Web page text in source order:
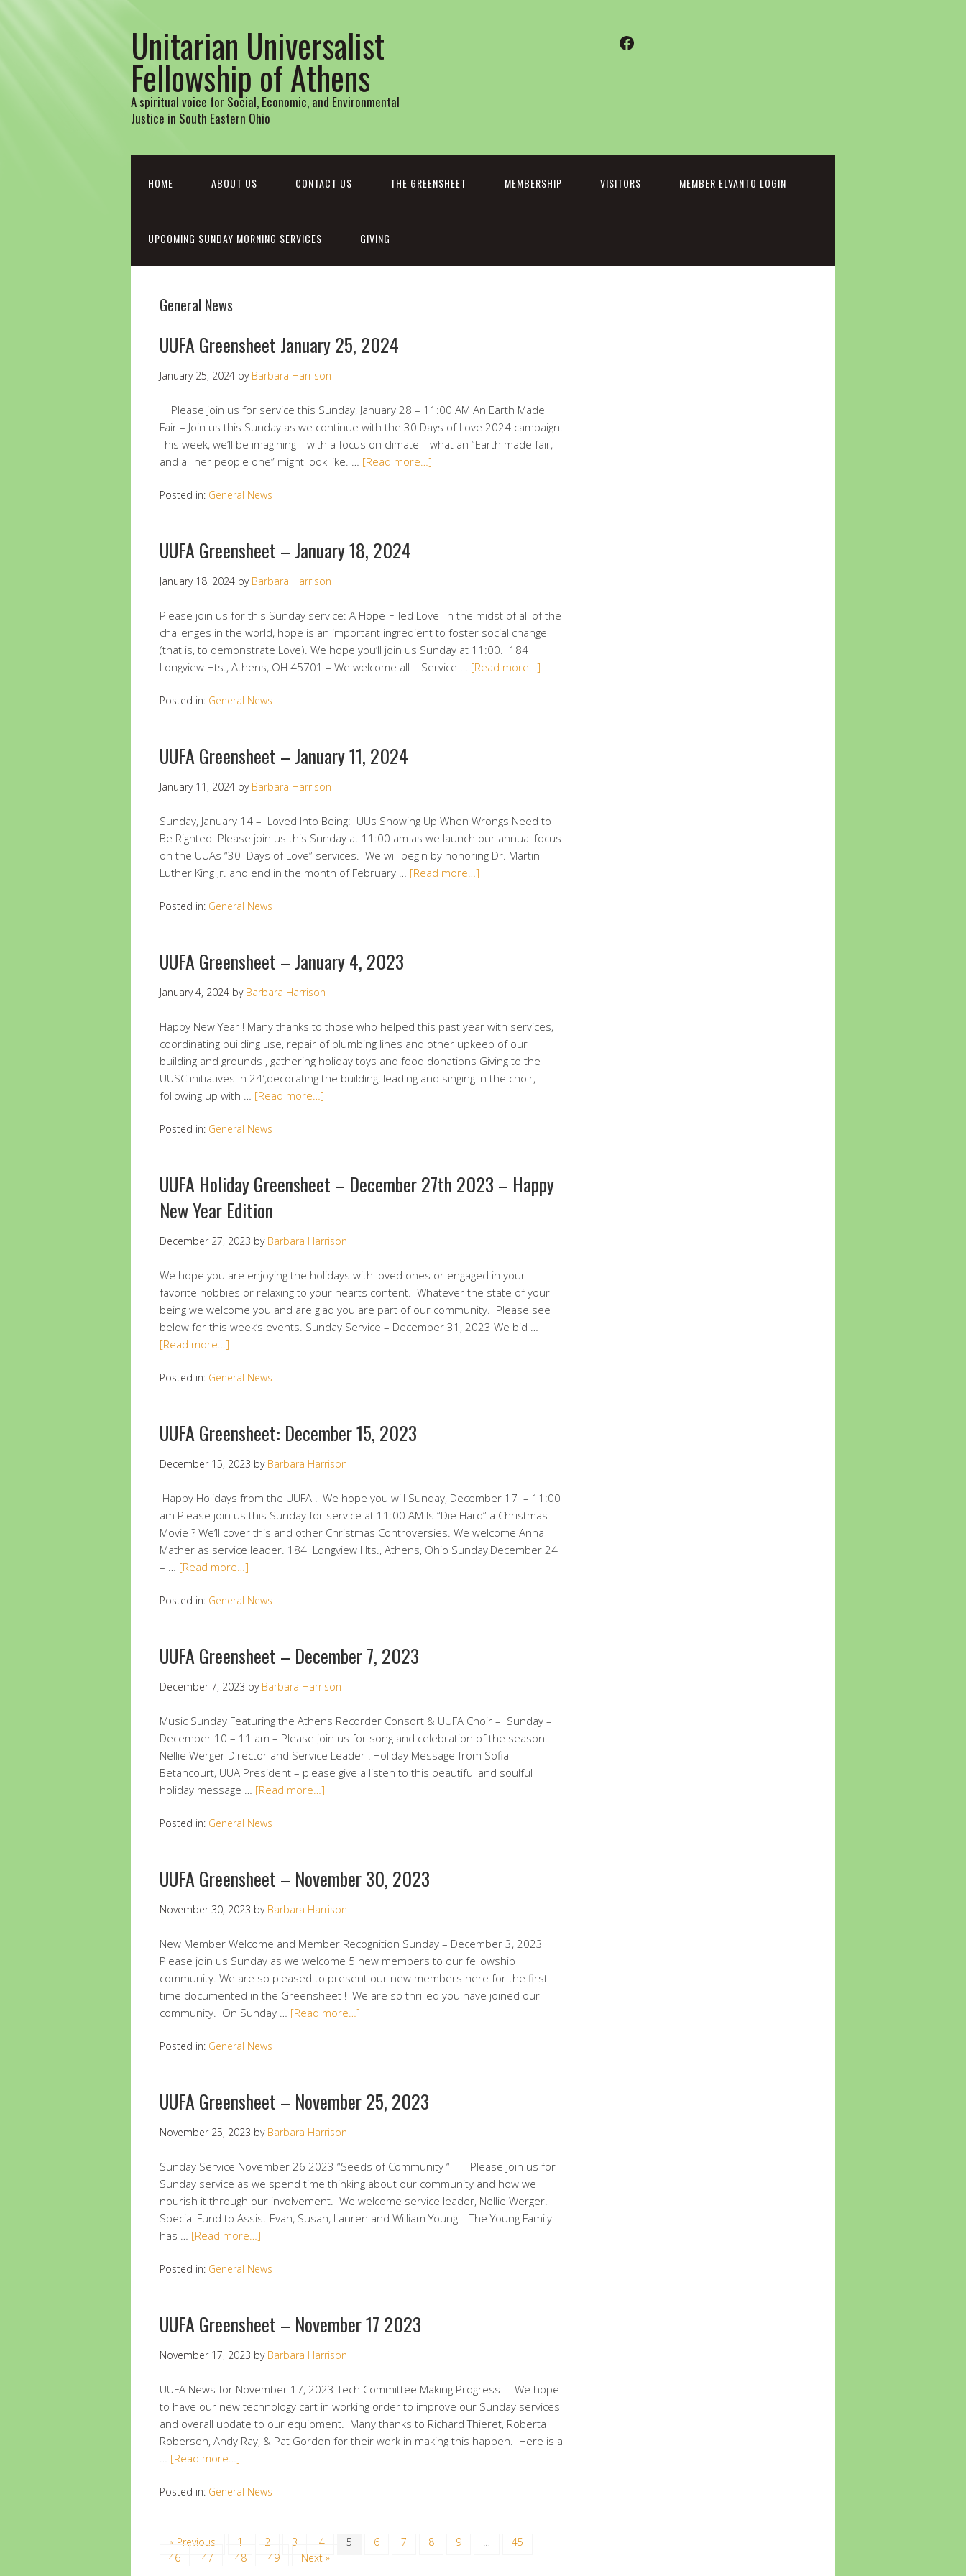
Unitarian Universalist
Fellowship of Athens
A spiritual voice for Social, Economic, and Environmental
Justice in South Eastern Ohio
Facebook
HOME ABOUT US CONTACT US THE GREENSHEET MEMBERSHIP VISITORS MEMBER ELVANTO LOGIN
UPCOMING SUNDAY MORNING SERVICES GIVING
General News
UUFA Greensheet January 25, 2024
January 25, 2024 by Barbara Harrison
Please join us for service this Sunday, January 28 – 11:00 AM An Earth Made
Fair – Join us this Sunday as we continue with the 30 Days of Love 2024 campaign.
This week, we’ll be imagining—with a focus on climate—what an “Earth made fair,
and all her people one” might look like. … [Read more…]
Posted in: General News
UUFA Greensheet – January 18, 2024
January 18, 2024 by Barbara Harrison
Please join us for this Sunday service: A Hope-Filled Love In the midst of all of the
challenges in the world, hope is an important ingredient to foster social change
(that is, to demonstrate Love). We hope you’ll join us Sunday at 11:00. 184
Longview Hts., Athens, OH 45701 – We welcome all Service … [Read more…]
Posted in: General News
UUFA Greensheet – January 11, 2024
January 11, 2024 by Barbara Harrison
Sunday, January 14 – Loved Into Being: UUs Showing Up When Wrongs Need to
Be Righted Please join us this Sunday at 11:00 am as we launch our annual focus
on the UUAs “30 Days of Love” services. We will begin by honoring Dr. Martin
Luther King Jr. and end in the month of February … [Read more…]
Posted in: General News
UUFA Greensheet – January 4, 2023
January 4, 2024 by Barbara Harrison
Happy New Year ! Many thanks to those who helped this past year with services,
coordinating building use, repair of plumbing lines and other upkeep of our
building and grounds , gathering holiday toys and food donations Giving to the
UUSC initiatives in 24′,decorating the building, leading and singing in the choir,
following up with … [Read more…]
Posted in: General News
UUFA Holiday Greensheet – December 27th 2023 – Happy
New Year Edition
December 27, 2023 by Barbara Harrison
We hope you are enjoying the holidays with loved ones or engaged in your
favorite hobbies or relaxing to your hearts content. Whatever the state of your
being we welcome you and are glad you are part of our community. Please see
below for this week’s events. Sunday Service – December 31, 2023 We bid …
[Read more…]
Posted in: General News
UUFA Greensheet: December 15, 2023
December 15, 2023 by Barbara Harrison
Happy Holidays from the UUFA ! We hope you will Sunday, December 17 – 11:00
am Please join us this Sunday for service at 11:00 AM Is “Die Hard” a Christmas
Movie ? We’ll cover this and other Christmas Controversies. We welcome Anna
Mather as service leader. 184 Longview Hts., Athens, Ohio Sunday,December 24
– … [Read more…]
Posted in: General News
UUFA Greensheet – December 7, 2023
December 7, 2023 by Barbara Harrison
Music Sunday Featuring the Athens Recorder Consort & UUFA Choir – Sunday –
December 10 – 11 am – Please join us for song and celebration of the season.
Nellie Werger Director and Service Leader ! Holiday Message from Sofia
Betancourt, UUA President – please give a listen to this beautiful and soulful
holiday message … [Read more…]
Posted in: General News
UUFA Greensheet – November 30, 2023
November 30, 2023 by Barbara Harrison
New Member Welcome and Member Recognition Sunday – December 3, 2023
Please join us Sunday as we welcome 5 new members to our fellowship
community. We are so pleased to present our new members here for the first
time documented in the Greensheet ! We are so thrilled you have joined our
community. On Sunday … [Read more…]
Posted in: General News
UUFA Greensheet – November 25, 2023
November 25, 2023 by Barbara Harrison
Sunday Service November 26 2023 “Seeds of Community “ Please join us for
Sunday service as we spend time thinking about our community and how we
nourish it through our involvement. We welcome service leader, Nellie Werger.
Special Fund to Assist Evan, Susan, Lauren and William Young – The Young Family
has … [Read more…]
Posted in: General News
UUFA Greensheet – November 17 2023
November 17, 2023 by Barbara Harrison
UUFA News for November 17, 2023 Tech Committee Making Progress – We hope
to have our new technology cart in working order to improve our Sunday services
and overall update to our equipment. Many thanks to Richard Thieret, Roberta
Roberson, Andy Ray, & Pat Gordon for their work in making this happen. Here is a
… [Read more…]
Posted in: General News
« Previous 1 2 3 4 5 6 7 8 9 …
45
46
47 48 49 Next »